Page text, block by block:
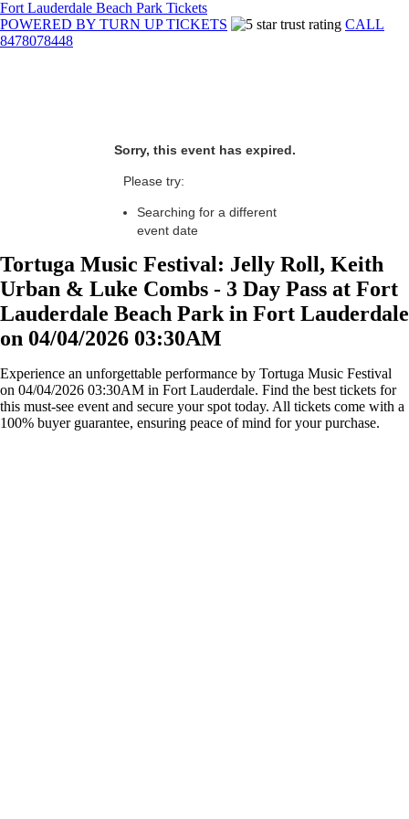
Fort Lauderdale Beach Park Tickets
POWERED BY TURN UP TICKETS
CALL
8478078448
Sorry, this event has expired.
Please try:
Searching for a different
event date
Tortuga Music Festival: Jelly Roll, Keith
Urban & Luke Combs - 3 Day Pass at Fort
Lauderdale Beach Park in Fort Lauderdale
on 04/04/2026 03:30AM
Experience an unforgettable performance by Tortuga Music Festival
on 04/04/2026 03:30AM in Fort Lauderdale. Find the best tickets for
this must-see event and secure your spot today. All tickets come with a
100% buyer guarantee, ensuring peace of mind for your purchase.